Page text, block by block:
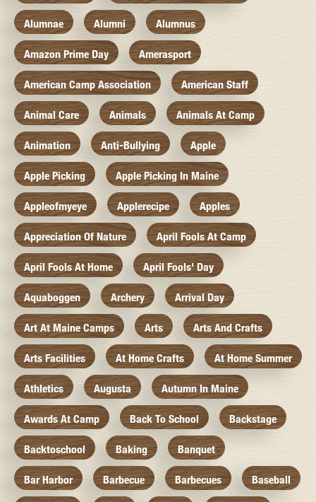
Alumnae Alumni Alumnus
Amazon Prime Day Amerasport
American Camp Association American Staff
Animal Care Animals Animals At Camp
Animation Anti-Bullying Apple
Apple Picking Apple Picking In Maine
Appleofmyeye Applerecipe Apples
Appreciation Of Nature April Fools At Camp
April Fools At Home April Fools' Day
Aquaboggen Archery Arrival Day
Art At Maine Camps Arts Arts And Crafts
Arts Facilities At Home Crafts At Home Summer
Athletics Augusta Autumn In Maine
Awards At Camp Back To School Backstage
Backtoschool Baking Banquet
Bar Harbor Barbecue Barbecues Baseball